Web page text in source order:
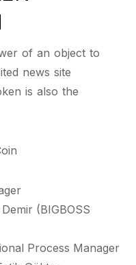
of an object to
news site
is also the
(BIGBOSS
Process Manager